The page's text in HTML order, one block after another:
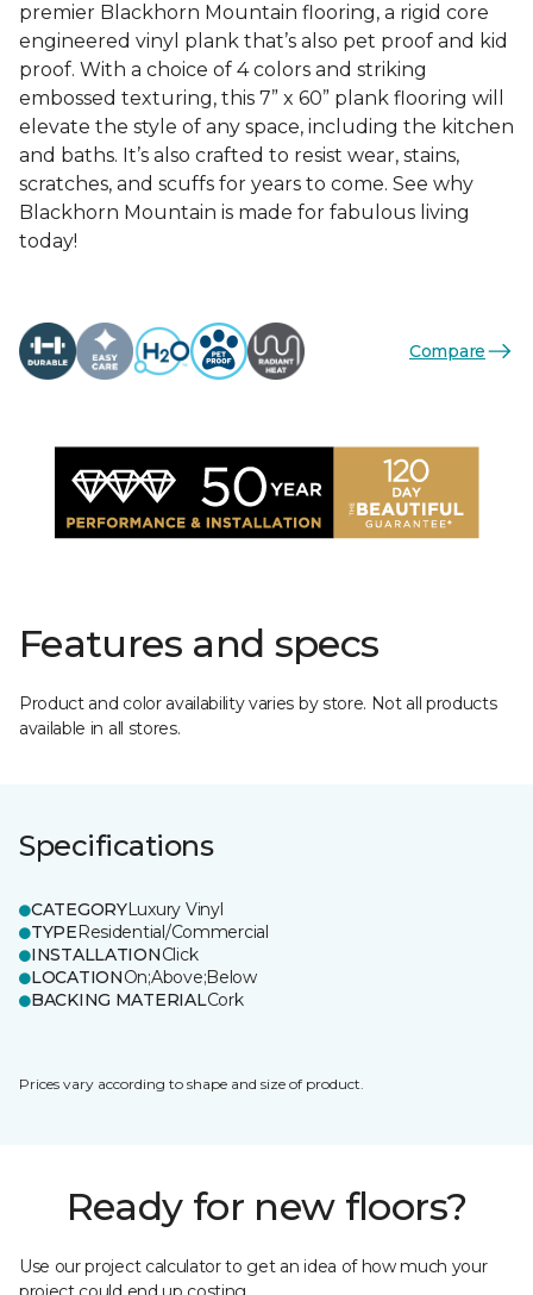
premier Blackhorn Mountain flooring, a rigid core
engineered vinyl plank that’s also pet proof and kid
proof. With a choice of 4 colors and striking
embossed texturing, this 7” x 60” plank flooring will
elevate the style of any space, including the kitchen
and baths. It’s also crafted to resist wear, stains,
scratches, and scuffs for years to come. See why
Blackhorn Mountain is made for fabulous living
today!
Compare
Features and specs
Product and color availability varies by store. Not all products
available in all stores.
Specifications
CATEGORYLuxury Vinyl
TYPEResidential/Commercial
INSTALLATIONClick
LOCATIONOn;Above;Below
BACKING MATERIALCork
Prices vary according to shape and size of product.
Ready for new floors?
Use our project calculator to get an idea of how much your